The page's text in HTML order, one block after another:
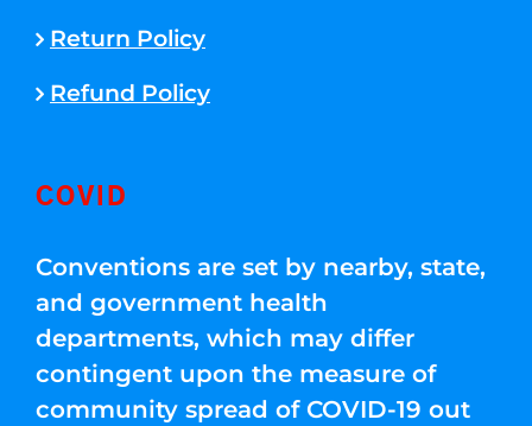
Return Policy
Refund Policy
COVID
Conventions are set by nearby, state,
and government health
departments, which may differ
contingent upon the measure of
community spread of COVID-19 out